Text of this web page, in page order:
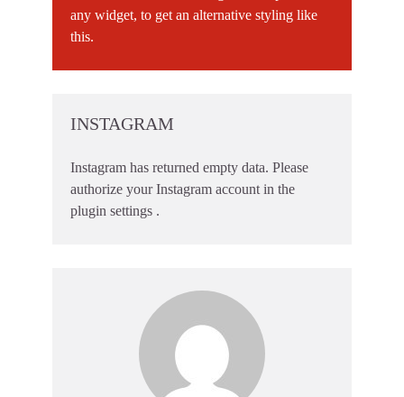
any widget, to get an alternative styling like
this.
INSTAGRAM
Instagram has returned empty data. Please
authorize your Instagram account in the
plugin settings .